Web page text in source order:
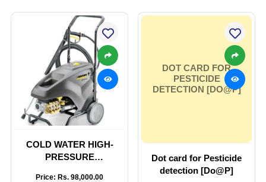
COLD WATER HIGH-
PRESSURE
Price: Rs. 98,000.00
DOT CARD FOR
PESTICIDE
DETECTION [DO@P]
Dot card for Pesticide
detection [Do@P]